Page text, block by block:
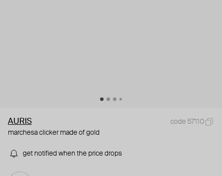
AURIS
code 57110
marchesa clicker made of gold
get notified when the price drops